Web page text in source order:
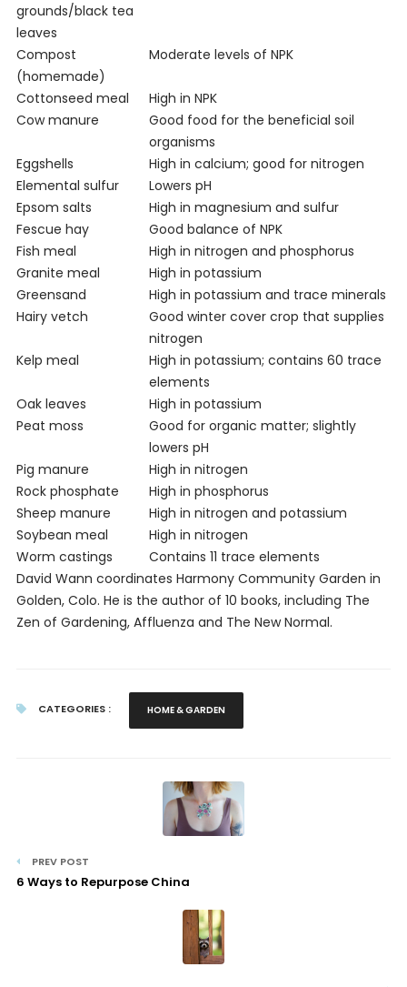
grounds/black tea
leaves
Compost
(homemade)
Moderate levels of NPK
Cottonseed meal
High in NPK
Cow manure
Good food for the beneficial soil
organisms
Eggshells
High in calcium; good for nitrogen
Elemental sulfur
Lowers pH
Epsom salts
High in magnesium and sulfur
Fescue hay
Good balance of NPK
Fish meal
High in nitrogen and phosphorus
Granite meal
High in potassium
Greensand
High in potassium and trace minerals
Hairy vetch
Good winter cover crop that supplies
nitrogen
Kelp meal
High in potassium; contains 60 trace
elements
Oak leaves
High in potassium
Peat moss
Good for organic matter; slightly
lowers pH
Pig manure
High in nitrogen
Rock phosphate
High in phosphorus
Sheep manure
High in nitrogen and potassium
Soybean meal
High in nitrogen
Worm castings
Contains 11 trace elements
David Wann coordinates Harmony Community Garden in
Golden, Colo. He is the author of 10 books, including The
Zen of Gardening, Affluenza and The New Normal.
CATEGORIES : HOME & GARDEN
PREV POST
6 Ways to Repurpose China